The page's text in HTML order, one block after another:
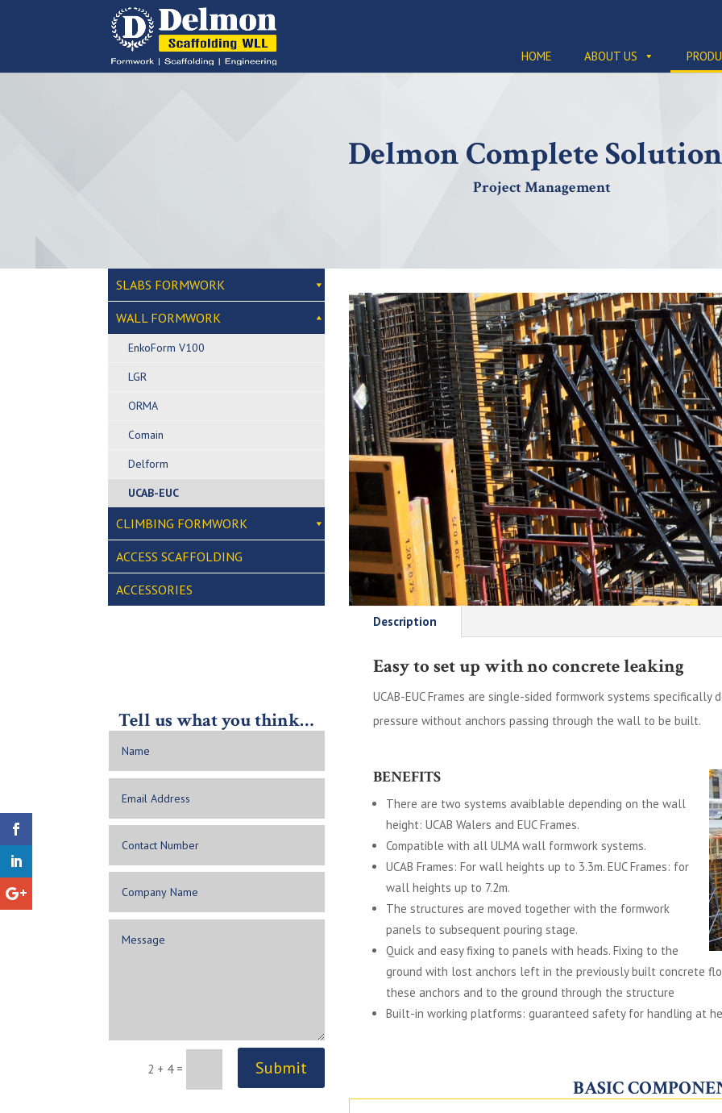
HOME ABOUT US
Delmon Complete
Project Management
SLABS FORMWORK
WALL FORMWORK
EnkoForm V100
LGR
ORMA
Comain
Delform
UCAB-EUC
CLIMBING FORMWORK
ACCESS SCAFFOLDING
ACCESSORIES
Tell us what you think…
2 + 4= Submit
Description
Easy to set up with no concrete leaking
UCAB-EUC Frames are single-sided formwork systems
pressure without anchors passing through the wall to be built.
BENEFITS
There are two systems avaiblable depending on the wall
height: UCAB Walers and EUC Frames.
Compatible with all ULMA wall formwork systems.
UCAB Frames: For wall heights up to 3.3m. EUC Frames: for
wall heights up to 7.2m.
The structures are moved together with the formwork
panels to subsequent pouring stage.
Quick and easy fixing to panels with heads. Fixing to the
ground with lost anchors left in the previously built concrete
these anchors and to the ground through the structure
Built-in working platforms: guaranteed safety for handling at
BASIC